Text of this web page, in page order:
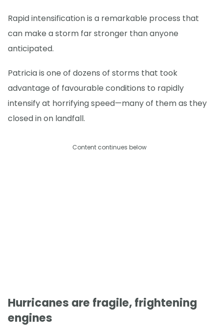
Rapid intensification is a remarkable process that
can make a storm far stronger than anyone
anticipated.
Patricia is one of dozens of storms that took
advantage of favourable conditions to rapidly
intensify at horrifying speed—many of them as they
closed in on landfall.
Content continues below
Hurricanes are fragile, frightening
engines